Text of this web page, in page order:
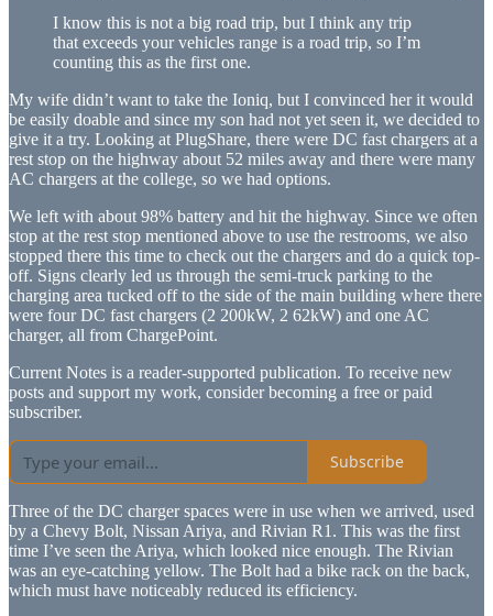
I know this is not a big road trip, but I think any trip
that exceeds your vehicles range is a road trip, so I’m
counting this as the first one.
My wife didn’t want to take the Ioniq, but I convinced her it would
be easily doable and since my son had not yet seen it, we decided to
give it a try. Looking at PlugShare, there were DC fast chargers at a
rest stop on the highway about 52 miles away and there were many
AC chargers at the college, so we had options.
We left with about 98% battery and hit the highway. Since we often
stop at the rest stop mentioned above to use the restrooms, we also
stopped there this time to check out the chargers and do a quick top-
off. Signs clearly led us through the semi-truck parking to the
charging area tucked off to the side of the main building where there
were four DC fast chargers (2 200kW, 2 62kW) and one AC
charger, all from ChargePoint.
Current Notes is a reader-supported publication. To receive new
posts and support my work, consider becoming a free or paid
subscriber.
Subscribe
Three of the DC charger spaces were in use when we arrived, used
by a Chevy Bolt, Nissan Ariya, and Rivian R1. This was the first
time I’ve seen the Ariya, which looked nice enough. The Rivian
was an eye-catching yellow. The Bolt had a bike rack on the back,
which must have noticeably reduced its efficiency.